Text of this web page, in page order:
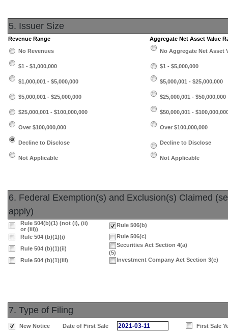
5. Issuer Size
Revenue Range
Aggregate Net Asset Value
No Revenues
No Aggregate Net Asset
$1 - $1,000,000 $1 - $5,000,000
$1,000,001 - $5,000,000 $5,000,001 - $25,000,000
$5,000,001 - $25,000,000 $25,000,001 - $50,000,000
$25,000,001 - $100,000,000 $50,000,001 -
Over $100,000,000 Over $100,000,000
Decline to Disclose Decline to Disclose
Not Applicable Not Applicable
6. Federal Exemption(s) and Exclusion(s) Claimed
apply)
Rule 504(b)(1) (not (i), (ii)
or (iii))
Rule 506(b)
Rule 504 (b)(1)(i)
Rule 506(c)
Rule 504 (b)(1)(ii)
Securities Act Section 4(a)
(5)
Rule 504 (b)(1)(iii)
Investment Company Act Section 3(c)
7. Type of Filing
New Notice Date of First Sale 2021-03-11 First Sale